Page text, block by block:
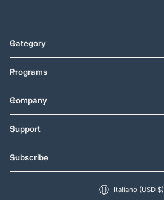
Category
Programs
Company
Support
Subscribe
Italiano (USD $)